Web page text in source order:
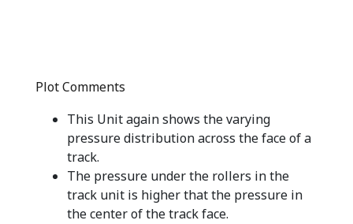
Plot Comments
This Unit again shows the varying
pressure distribution across the face of a
track.
The pressure under the rollers in the
track unit is higher that the pressure in
the center of the track face.